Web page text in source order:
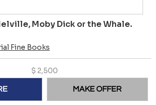
Moby Dick or the Whale.
Fine Books
$ 2,500
MAKE OFFER